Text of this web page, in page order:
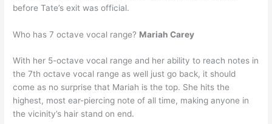
before Tate’s exit was official.
Who has 7 octave vocal range? Mariah Carey
With her 5-octave vocal range and her ability to reach notes in
the 7th octave vocal range as well just go back, it should
come as no surprise that Mariah is the top. She hits the
highest, most ear-piercing note of all time, making anyone in
the vicinity’s hair stand on end.